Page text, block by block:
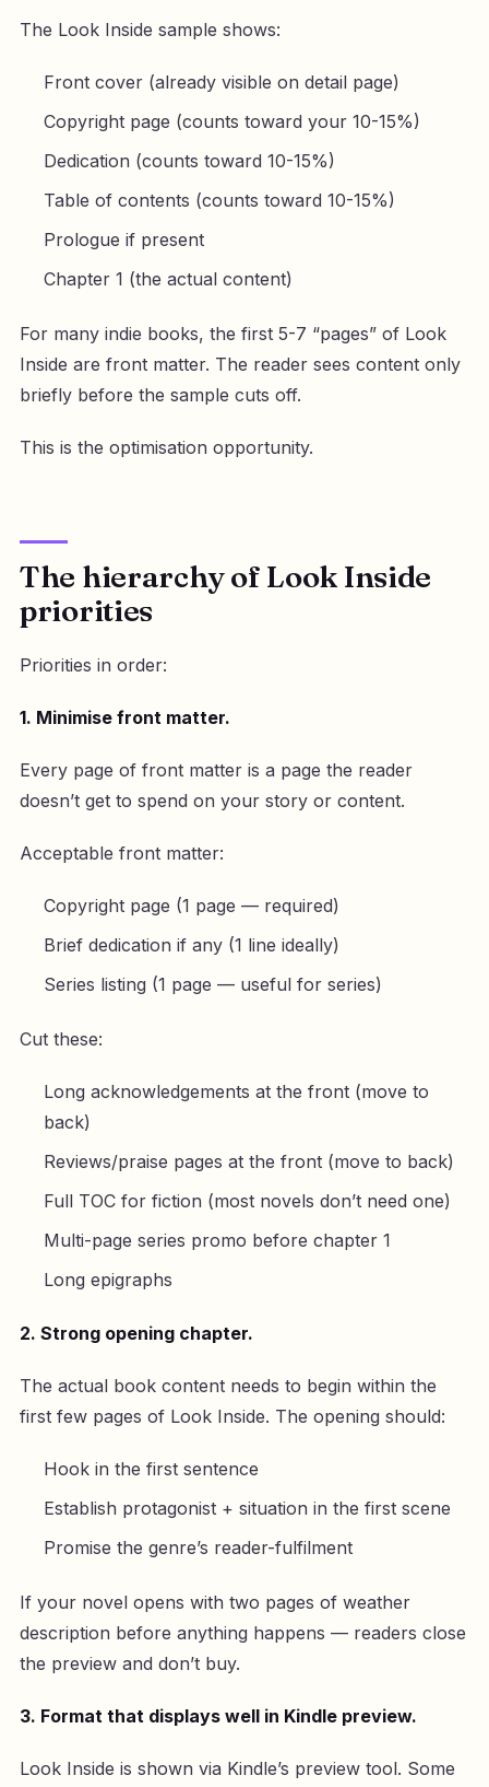
The Look Inside sample shows:
Front cover (already visible on detail page)
Copyright page (counts toward your 10-15%)
Dedication (counts toward 10-15%)
Table of contents (counts toward 10-15%)
Prologue if present
Chapter 1 (the actual content)
For many indie books, the first 5-7 “pages” of Look
Inside are front matter. The reader sees content only
briefly before the sample cuts off.
This is the optimisation opportunity.
The hierarchy of Look Inside
priorities
Priorities in order:
1. Minimise front matter.
Every page of front matter is a page the reader
doesn’t get to spend on your story or content.
Acceptable front matter:
Copyright page (1 page — required)
Brief dedication if any (1 line ideally)
Series listing (1 page — useful for series)
Cut these:
Long acknowledgements at the front (move to
back)
Reviews/praise pages at the front (move to back)
Full TOC for fiction (most novels don’t need one)
Multi-page series promo before chapter 1
Long epigraphs
2. Strong opening chapter.
The actual book content needs to begin within the
first few pages of Look Inside. The opening should:
Hook in the first sentence
Establish protagonist + situation in the first scene
Promise the genre’s reader-fulfilment
If your novel opens with two pages of weather
description before anything happens — readers close
the preview and don’t buy.
3. Format that displays well in Kindle preview.
Look Inside is shown via Kindle’s preview tool. Some